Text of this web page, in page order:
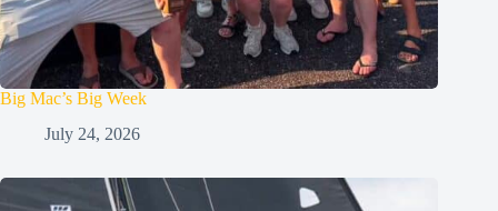
Big Mac’s Big Week
July 24, 2026